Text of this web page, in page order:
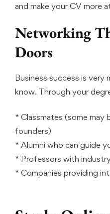
and make your CV more
Networking
Doors
Business success is
know. Through your
* Classmates (some may
founders)
* Alumni who can guide
* Professors with
* Companies providing